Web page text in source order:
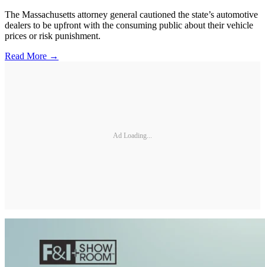
The Massachusetts attorney general cautioned the state’s automotive
dealers to be upfront with the consuming public about their vehicle
prices or risk punishment.
Read More →
Ad Loading...